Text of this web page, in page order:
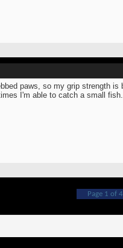
paws, so my grip strength is
I'm able to catch a small fish.
Page 1 of 4